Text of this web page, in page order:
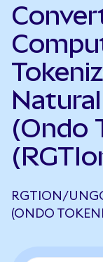
(Ondo
RGTION/
(ONDO